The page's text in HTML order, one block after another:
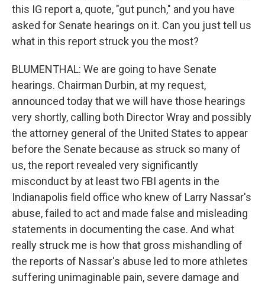
this IG report a, quote, "gut punch," and you have
asked for Senate hearings on it. Can you just tell us
what in this report struck you the most?
BLUMENTHAL: We are going to have Senate
hearings. Chairman Durbin, at my request,
announced today that we will have those hearings
very shortly, calling both Director Wray and possibly
the attorney general of the United States to appear
before the Senate because as struck so many of
us, the report revealed very significantly
misconduct by at least two FBI agents in the
Indianapolis field office who knew of Larry Nassar's
abuse, failed to act and made false and misleading
statements in documenting the case. And what
really struck me is how that gross mishandling of
the reports of Nassar's abuse led to more athletes
suffering unimaginable pain, severe damage and